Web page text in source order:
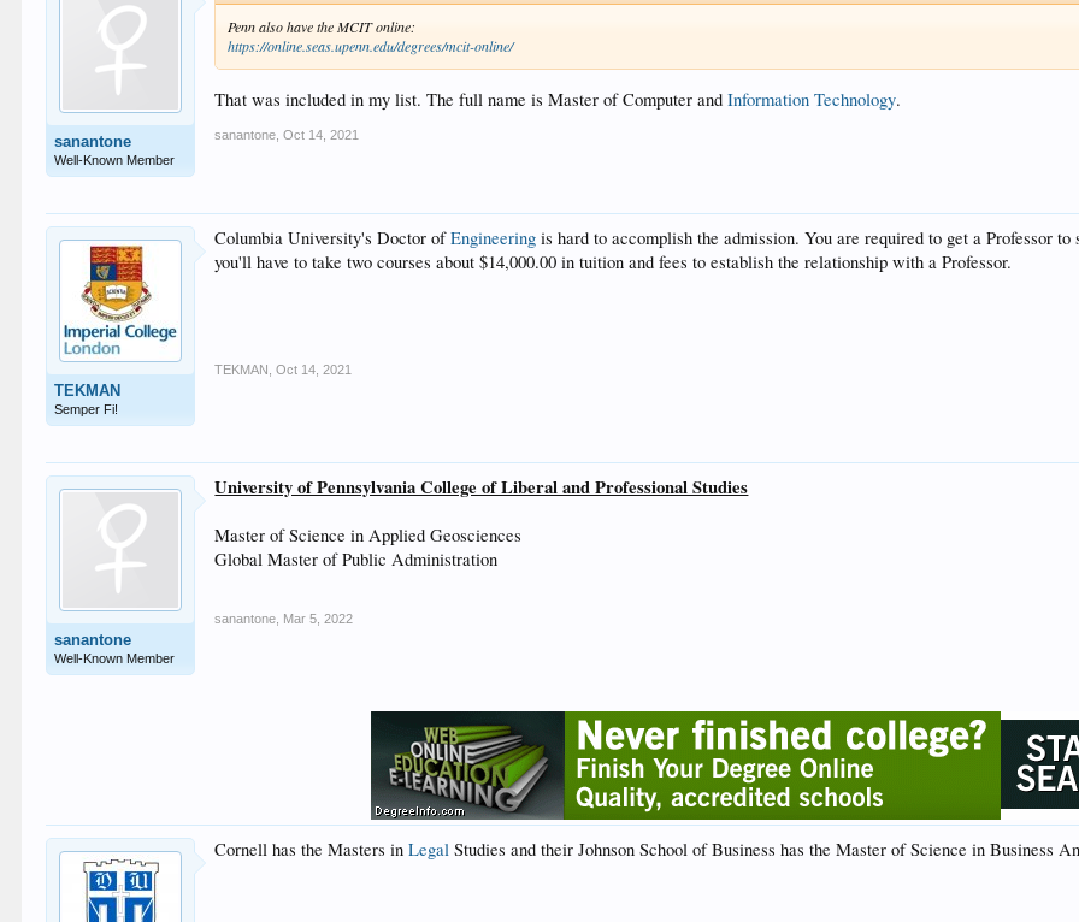
sanantone
Well-Known Member
Penn also have the MCIT online:
https://online.seas.upenn.edu/degrees/mcit-online/
That was included in my list. The full name is Master of Computer andInformation Technology.
sanantone Oct 14, 2021
TEKMAN
Semper Fi!
Columbia University's Doctor ofEngineering is hard to accomplish the admission. You are required to get a Professor
you'll have to take two courses about $14,000.00 in tuition and fees to establish the relationship with a Professor.
TEKMAN Oct 14, 2021
sanantone
Well-Known Member
University of Pennsylvania College of Liberal and Professional Studies
Master of Science in Applied Geosciences
Global Master of Public Administration
sanantone Mar 5, 2022
Cornell has the Masters inLegal Studies and their Johnson School of Business has the Master of Science in Business